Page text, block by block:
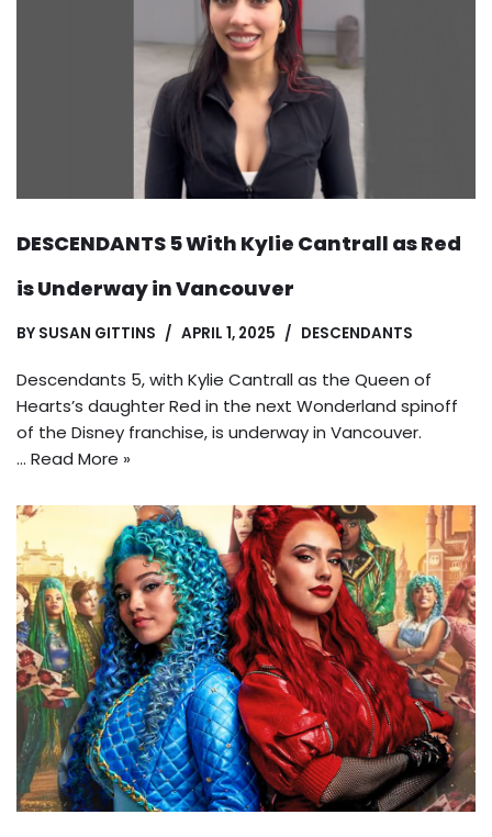
DESCENDANTS 5 With Kylie Cantrall as Red
is Underway in Vancouver
BY SUSAN GITTINS APRIL 1, 2025 DESCENDANTS
Descendants 5, with Kylie Cantrall as the Queen of
Hearts’s daughter Red in the next Wonderland spinoff
of the Disney franchise, is underway in Vancouver.
… Read More »